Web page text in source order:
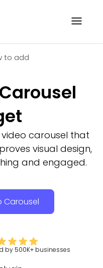
to add
carousel that
visual design,
and engaged.
Carousel
by 500K+ businesses